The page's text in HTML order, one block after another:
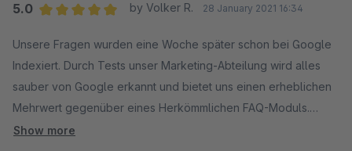
5.0
by Volker R. 28 January 2021 16:34
Unsere Fragen wurden eine Woche später schon bei Google
Indexiert. Durch Tests unser Marketing-Abteilung wird alles
sauber von Google erkannt und bietet uns einen erheblichen
Mehrwert gegenüber eines Herkömmlichen FAQ-Moduls.
Vielen Dank.
Show more